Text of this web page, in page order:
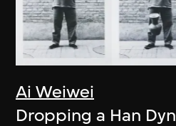
Ai Weiwei
Dropping a Han